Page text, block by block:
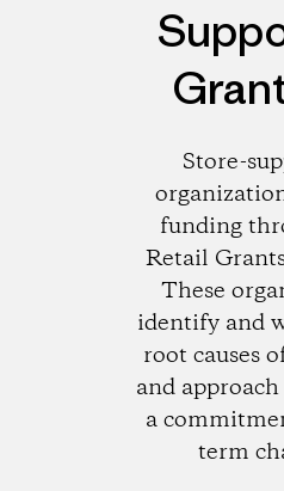
Store-
funding
Retail
These
identify and
root causes
and
a
term